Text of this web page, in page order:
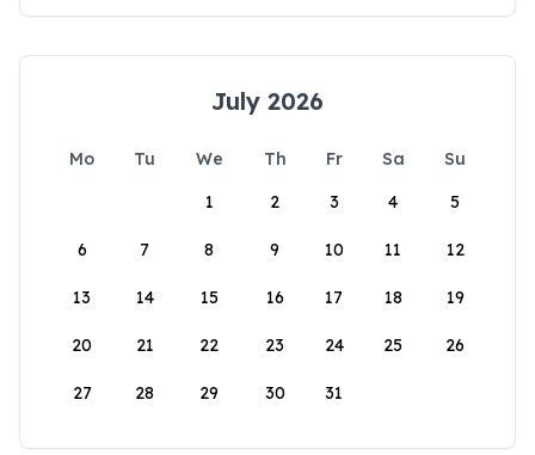
July 2026
Mo Tu We Th Fr Sa
Su
1
2 3 4 5
6 7 8 9 10 11 12
13 14 15 16 17 18 19
20 21 22 23 24 25 26
27 28 29 30 31